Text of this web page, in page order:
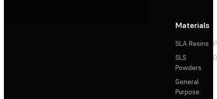
Materials
SLA Resins
SLS
Powders
General
Purpose